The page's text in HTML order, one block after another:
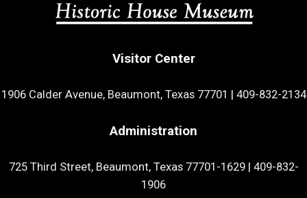
Visitor Center
1906 Calder Avenue, Beaumont, Texas 77701 | 409-832-2134
Administration
725 Third Street, Beaumont, Texas 77701-1629| 409-832-
1906